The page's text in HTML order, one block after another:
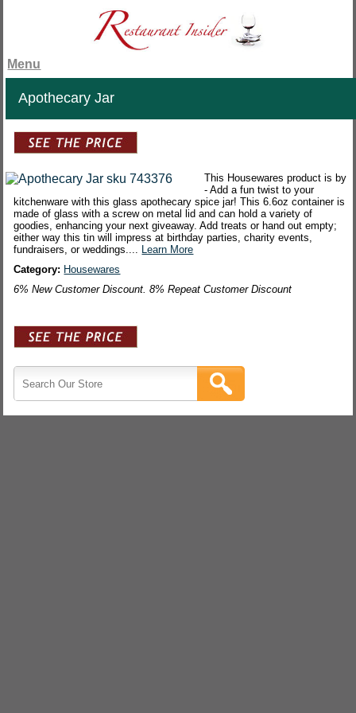
Menu
Apothecary Jar
This Housewares product is by
- Add a fun twist to your
kitchenware with this glass apothecary spice jar! This 6.6oz container is
made of glass with a screw on metal lid and can hold a variety of
goodies, enhancing your next giveaway. Add treats or hand out empty;
either way this tin will impress at birthday parties, charity events,
fundraisers, or weddings.... Learn More
Category: Housewares
6% New Customer Discount. 8% Repeat Customer Discount